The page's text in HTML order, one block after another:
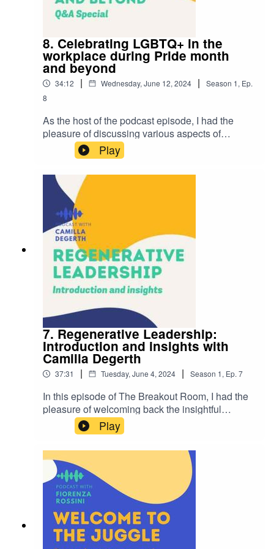
rights.
8. Celebrating LGBTQ+ in the
workplace during Pride month
and beyond
34:12 | Wednesday, June 12, 2024 | Season 1, Ep.
8
As the host of the podcast episode, I had the
pleasure of discussing various aspects of
supporting LGBTQ+ employees during Pride
Month with Roxana Baçian. I appreciated
Roxana’s balanced perspective on areas such
as the importance of celebrating Pride, creating
safe spaces in the workplace, and the role of
allies in supporting LGBTQ+ individuals. Roxana
cleverly illustrates the roles of inclusive
language, pronouns, and open communication.
This is one of my favourite conversations so far
on the podcast. It underscores the value of
empathy, education, and being proactive in
creating a more inclusive workplace for all
Play
7. Regenerative Leadership:
Introduction and insights with
Camilla Degerth
37:31 | Tuesday, June 4, 2024 | Season 1, Ep. 7
In this episode of The Breakout Room, I had the
pleasure of welcoming back the insightful
Camilla Degerth as our guest. Camilla's
expertise in managing change and her previous
episode on diversity and inclusion made her the
perfect person to discuss regenerative
leadership. Her ability to engage in meaningful
conversations and provide valuable insights
always makes for an enriching episode.In this
episode we dive in to...Understanding
Regenerative Leadership: Camilla explains the
systemic nature of regenerative leadership,
Play